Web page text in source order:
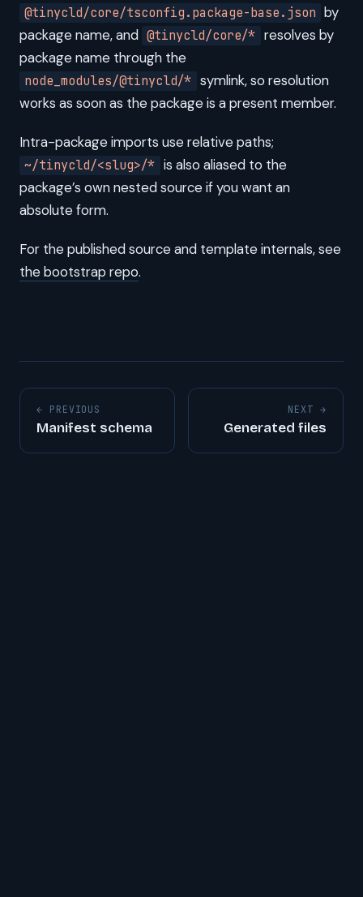
@tinycld/core/tsconfig.package-base.json by
package name, and @tinycld/core/* resolves by
package name through the
node_modules/@tinycld/* symlink, so resolution
works as soon as the package is a present member.
Intra-package imports use relative paths;
~/tinycld/<slug>/* is also aliased to the
package’s own nested source if you want an
absolute form.
For the published source and template internals, see
the bootstrap repo.
← PREVIOUS
Manifest schema
NEXT →
Generated files